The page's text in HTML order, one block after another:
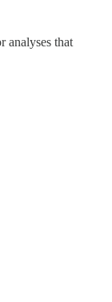
analyses that